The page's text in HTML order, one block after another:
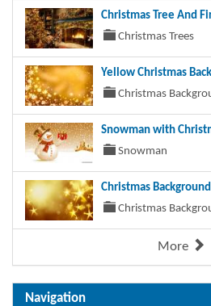
Christmas Tree And
Christmas Trees
Yellow Christmas
Christmas
Snowman with
Snowman
Christmas
Christmas
More
Navigation